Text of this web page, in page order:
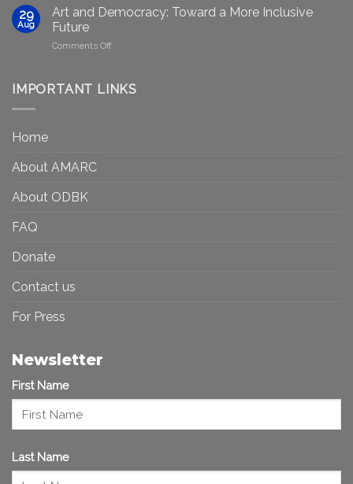
efforts
Gets
and
29
Aug
Art and Democracy: Toward a More Inclusive
Future
Comments Offon
Democracy:
IMPORTANT LINKS
Home
About AMARC
About ODBK
FAQ
Donate
Contact us
For Press
Newsletter
First Name
Last Name